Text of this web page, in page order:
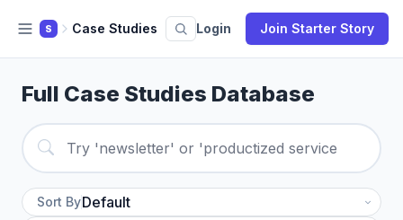
S Case Studies Login Join Starter Story
Full Case Studies Database
Sort By